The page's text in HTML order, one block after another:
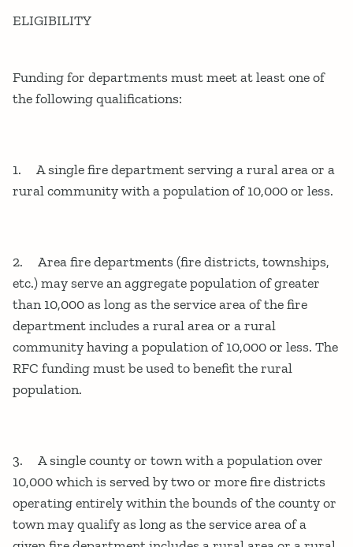
ELIGIBILITY
Funding for departments must meet at least one of
the following qualifications:
1. A single fire department serving a rural area or a
rural community with a population of 10,000 or less.
2. Area fire departments (fire districts, townships,
etc.) may serve an aggregate population of greater
than 10,000 as long as the service area of the fire
department includes a rural area or a rural
community having a population of 10,000 or less. The
RFC funding must be used to benefit the rural
population.
3. A single county or town with a population over
10,000 which is served by two or more fire districts
operating entirely within the bounds of the county or
town may qualify as long as the service area of a